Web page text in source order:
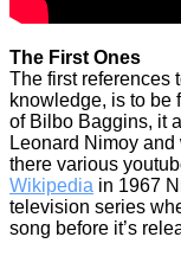
The First Ones
The first references
knowledge, is to be
of Bilbo Baggins, it
Leonard Nimoy
there various
Wikipedia in 1967
television series
song before it’s